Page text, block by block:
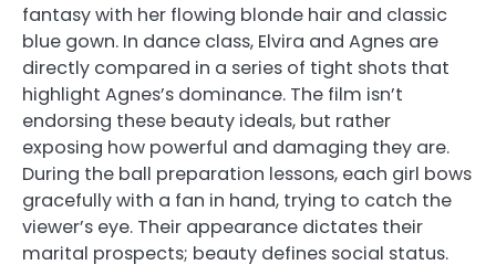
fantasy with her flowing blonde hair and classic
blue gown. In dance class, Elvira and Agnes are
directly compared in a series of tight shots that
highlight Agnes’s dominance. The film isn’t
endorsing these beauty ideals, but rather
exposing how powerful and damaging they are.
During the ball preparation lessons, each girl bows
gracefully with a fan in hand, trying to catch the
viewer’s eye. Their appearance dictates their
marital prospects; beauty defines social status.